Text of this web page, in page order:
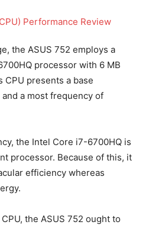
the ASUS 752 employs a
processor with 6 MB
CPU presents a base
a most frequency of
the Intel Core i7-6700HQ is
processor. Because of this, it
efficiency whereas
the ASUS 752 ought to